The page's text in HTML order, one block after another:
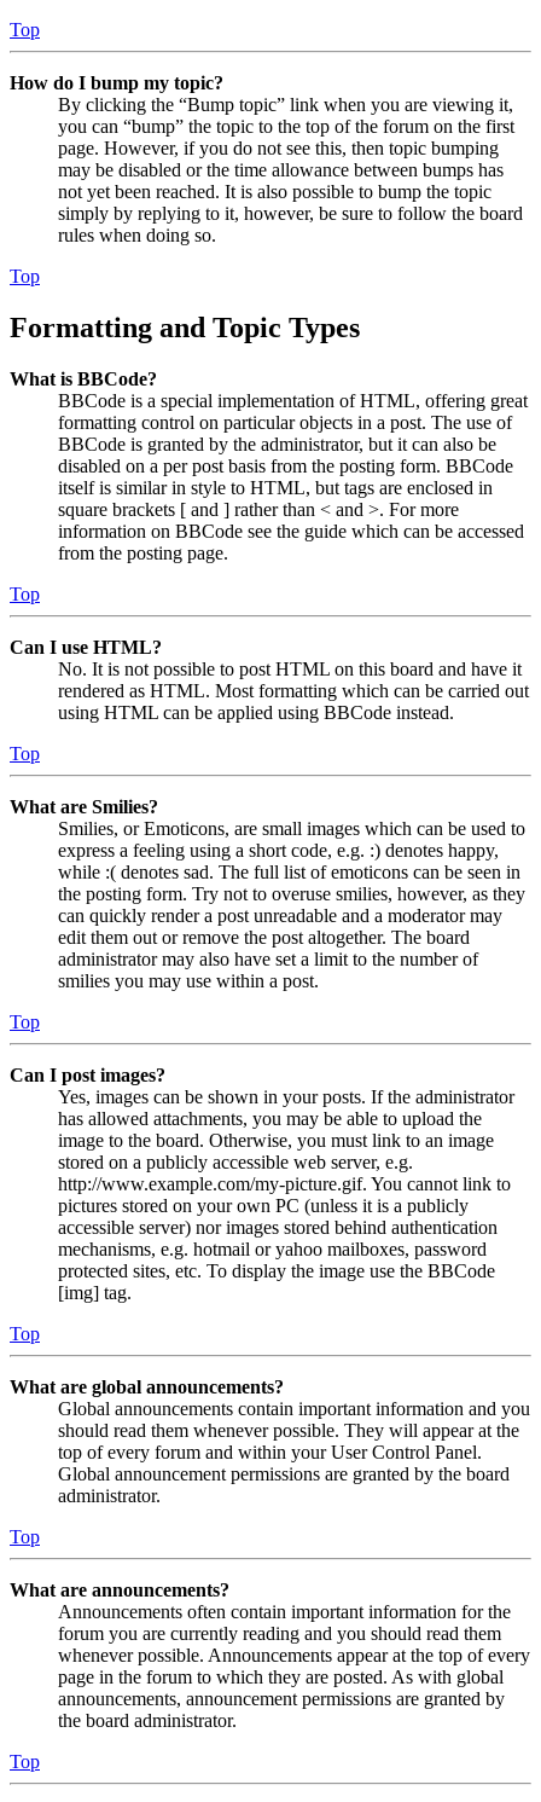
Top
How do I bump my topic?
By clicking the “Bump topic” link when you are viewing it,
you can “bump” the topic to the top of the forum on the first
page. However, if you do not see this, then topic bumping
may be disabled or the time allowance between bumps has
not yet been reached. It is also possible to bump the topic
simply by replying to it, however, be sure to follow the board
rules when doing so.
Top
Formatting and Topic Types
What is BBCode?
BBCode is a special implementation of HTML, offering great
formatting control on particular objects in a post. The use of
BBCode is granted by the administrator, but it can also be
disabled on a per post basis from the posting form. BBCode
itself is similar in style to HTML, but tags are enclosed in
square brackets [ and ] rather than < and >. For more
information on BBCode see the guide which can be accessed
from the posting page.
Top
Can I use HTML?
No. It is not possible to post HTML on this board and have it
rendered as HTML. Most formatting which can be carried out
using HTML can be applied using BBCode instead.
Top
What are Smilies?
Smilies, or Emoticons, are small images which can be used to
express a feeling using a short code, e.g. :) denotes happy,
while :( denotes sad. The full list of emoticons can be seen in
the posting form. Try not to overuse smilies, however, as they
can quickly render a post unreadable and a moderator may
edit them out or remove the post altogether. The board
administrator may also have set a limit to the number of
smilies you may use within a post.
Top
Can I post images?
Yes, images can be shown in your posts. If the administrator
has allowed attachments, you may be able to upload the
image to the board. Otherwise, you must link to an image
stored on a publicly accessible web server, e.g.
http://www.example.com/my-picture.gif. You cannot link to
pictures stored on your own PC (unless it is a publicly
accessible server) nor images stored behind authentication
mechanisms, e.g. hotmail or yahoo mailboxes, password
protected sites, etc. To display the image use the BBCode
[img] tag.
Top
What are global announcements?
Global announcements contain important information and you
should read them whenever possible. They will appear at the
top of every forum and within your User Control Panel.
Global announcement permissions are granted by the board
administrator.
Top
What are announcements?
Announcements often contain important information for the
forum you are currently reading and you should read them
whenever possible. Announcements appear at the top of every
page in the forum to which they are posted. As with global
announcements, announcement permissions are granted by
the board administrator.
Top